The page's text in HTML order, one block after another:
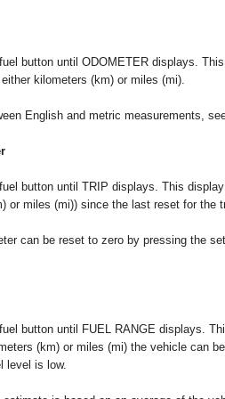
button until ODOMETER displays.
kilometers (km) or miles (mi).
English and metric measurements,
button until TRIP displays. This
or miles (mi)) since the last reset for the
can be reset to zero by pressing the
button until FUEL RANGE displays.
(km) or miles (mi) the vehicle can
level is low.